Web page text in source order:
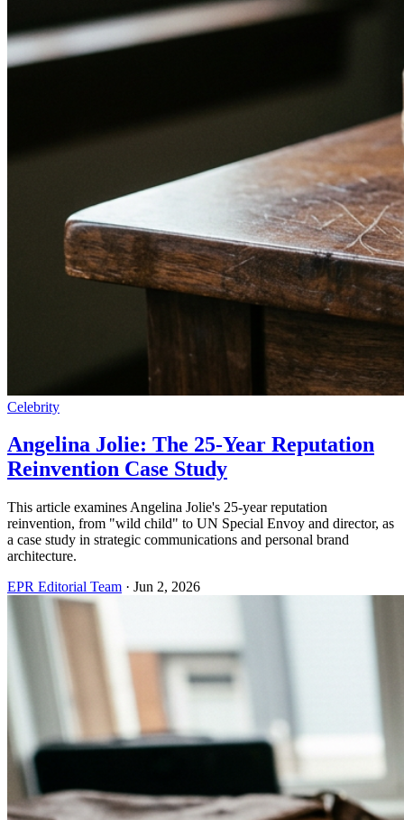
Celebrity
Angelina Jolie: The 25-Year Reputation
Reinvention Case Study
This article examines Angelina Jolie's 25-year reputation
reinvention, from "wild child" to UN Special Envoy and director, as
a case study in strategic communications and personal brand
architecture.
EPR Editorial Team · Jun 2, 2026